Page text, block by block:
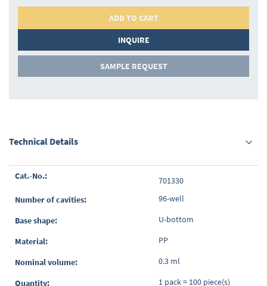
ADD TO CART
INQUIRE
SAMPLE REQUEST
Technical Details
Grouped
items
701330
96-well
U-bottom
PP
0.3 ml
1 pack = 100 piece(s)